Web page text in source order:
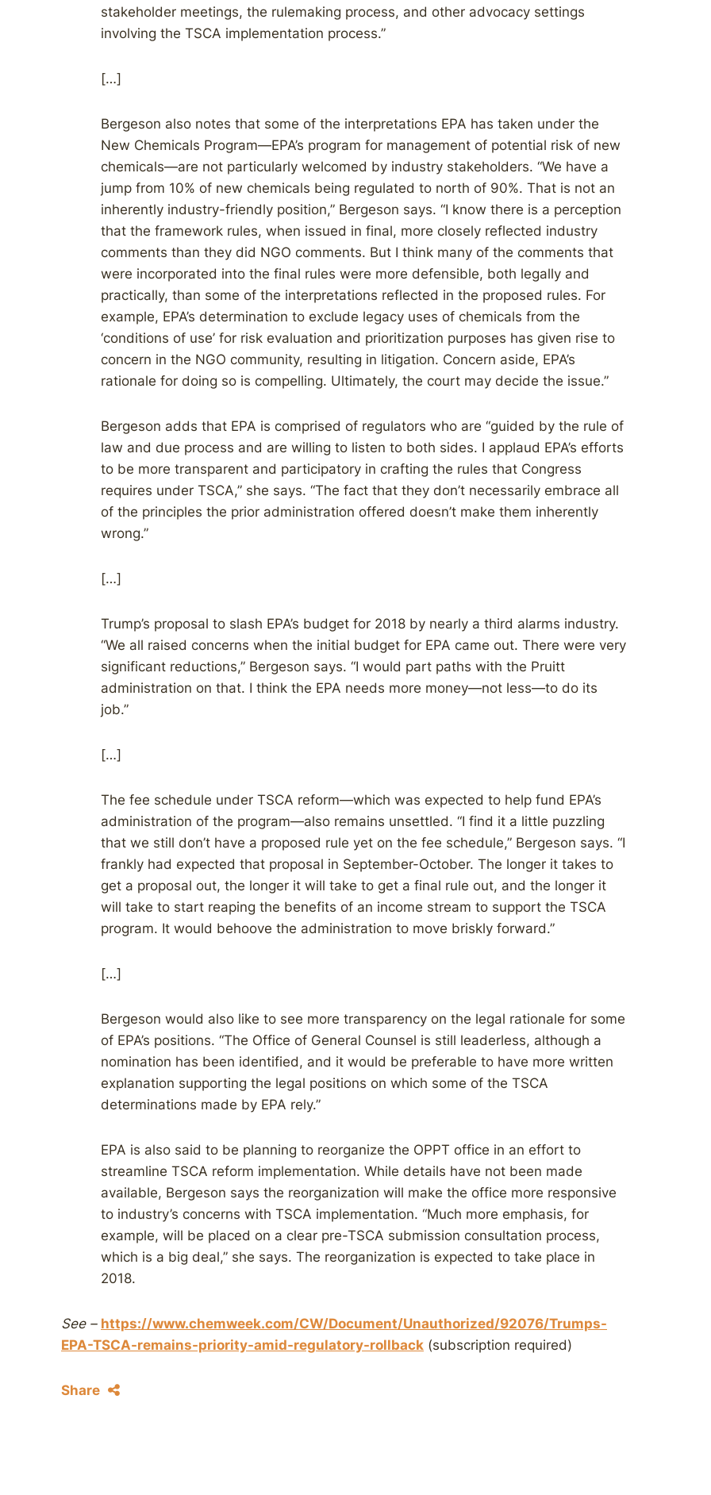
stakeholder meetings, the rulemaking process, and other advocacy settings
involving the TSCA implementation process.”
[…]
Bergeson also notes that some of the interpretations EPA has taken under the
New Chemicals Program—EPA’s program for management of potential risk of new
chemicals—are not particularly welcomed by industry stakeholders. “We have a
jump from 10% of new chemicals being regulated to north of 90%. That is not an
inherently industry-friendly position,” Bergeson says. “I know there is a perception
that the framework rules, when issued in final, more closely reflected industry
comments than they did NGO comments. But I think many of the comments that
were incorporated into the final rules were more defensible, both legally and
practically, than some of the interpretations reflected in the proposed rules. For
example, EPA’s determination to exclude legacy uses of chemicals from the
‘conditions of use’ for risk evaluation and prioritization purposes has given rise to
concern in the NGO community, resulting in litigation. Concern aside, EPA’s
rationale for doing so is compelling. Ultimately, the court may decide the issue.”
Bergeson adds that EPA is comprised of regulators who are “guided by the rule of
law and due process and are willing to listen to both sides. I applaud EPA’s efforts
to be more transparent and participatory in crafting the rules that Congress
requires under TSCA,” she says. “The fact that they don’t necessarily embrace all
of the principles the prior administration offered doesn’t make them inherently
wrong.”
[…]
Trump’s proposal to slash EPA’s budget for 2018 by nearly a third alarms industry.
“We all raised concerns when the initial budget for EPA came out. There were very
significant reductions,” Bergeson says. “I would part paths with the Pruitt
administration on that. I think the EPA needs more money—not less—to do its
job.”
[…]
The fee schedule under TSCA reform—which was expected to help fund EPA’s
administration of the program—also remains unsettled. “I find it a little puzzling
that we still don’t have a proposed rule yet on the fee schedule,” Bergeson says. “I
frankly had expected that proposal in September-October. The longer it takes to
get a proposal out, the longer it will take to get a final rule out, and the longer it
will take to start reaping the benefits of an income stream to support the TSCA
program. It would behoove the administration to move briskly forward.”
[…]
Bergeson would also like to see more transparency on the legal rationale for some
of EPA’s positions. “The Office of General Counsel is still leaderless, although a
nomination has been identified, and it would be preferable to have more written
explanation supporting the legal positions on which some of the TSCA
determinations made by EPA rely.”
EPA is also said to be planning to reorganize the OPPT office in an effort to
streamline TSCA reform implementation. While details have not been made
available, Bergeson says the reorganization will make the office more responsive
to industry’s concerns with TSCA implementation. “Much more emphasis, for
example, will be placed on a clear pre-TSCA submission consultation process,
which is a big deal,” she says. The reorganization is expected to take place in
2018.
See – https://www.chemweek.com/CW/Document/Unauthorized/92076/Trumps-
EPA-TSCA-remains-priority-amid-regulatory-rollback (subscription required)
Share